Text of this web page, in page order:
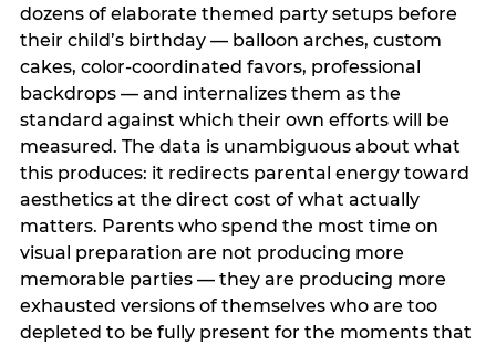
dozens of elaborate themed party setups before
their child’s birthday — balloon arches, custom
cakes, color-coordinated favors, professional
backdrops — and internalizes them as the
standard against which their own efforts will be
measured. The data is unambiguous about what
this produces: it redirects parental energy toward
aesthetics at the direct cost of what actually
matters. Parents who spend the most time on
visual preparation are not producing more
memorable parties — they are producing more
exhausted versions of themselves who are too
depleted to be fully present for the moments that